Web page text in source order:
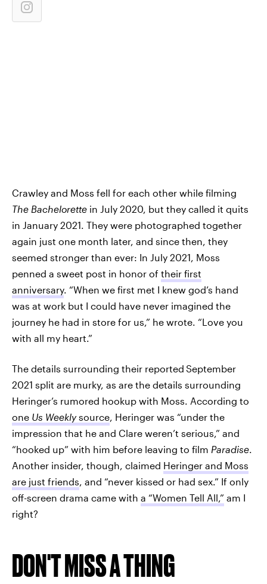
Crawley and Moss fell for each other while filming
The Bachelorette in July 2020, but they called it quits
in January 2021. They were photographed together
again just one month later, and since then, they
seemed stronger than ever: In July 2021, Moss
penned a sweet post in honor of their first
anniversary. “When we first met I knew god’s hand
was at work but I could have never imagined the
journey he had in store for us,” he wrote. “Love you
with all my heart.”
The details surrounding their reported September
2021 split are murky, as are the details surrounding
Heringer’s rumored hookup with Moss. According to
one Us Weeklysource, Heringer was “under the
impression that he and Clare weren’t serious,” and
“hooked up” with him before leaving to film Paradise.
Another insider, though, claimed Heringer and Moss
are just friends, and “never kissed or had sex.” If only
off-screen drama came with a “Women Tell All,” am I
right?
DON'T MISS A THING